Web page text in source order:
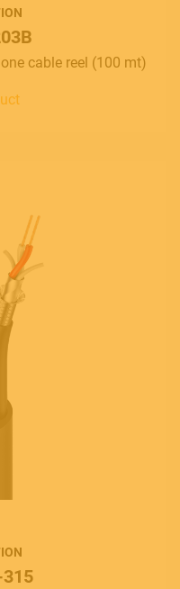
cable reel (100 mt)